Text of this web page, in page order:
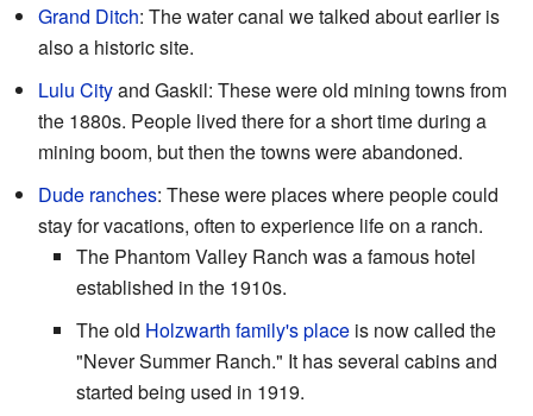
Grand Ditch: The water canal we talked about earlier is
also a historic site.
Lulu Cityand Gaskil: These were old mining towns from
the 1880s. People lived there for a short time during a
mining boom, but then the towns were abandoned.
Dude ranches: These were places where people could
stay for vacations, often to experience life on a ranch.
The Phantom Valley Ranch was a famous hotel
established in the 1910s.
The old Holzwarth family's place is now called the
"Never Summer Ranch." It has several cabins and
started being used in 1919.